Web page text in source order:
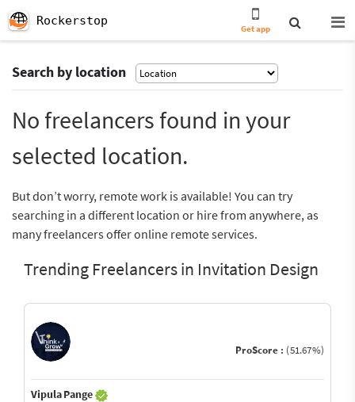
Rockerstop
Get app
Search by location
No freelancers found in your
selected location.
But don’t worry, remote work is available! You can try
searching in a different location or hire from anywhere, as
many freelancers offer online remote services.
Trending Freelancers in Invitation Design
ProScore : (51.67%)
Vipula Pange